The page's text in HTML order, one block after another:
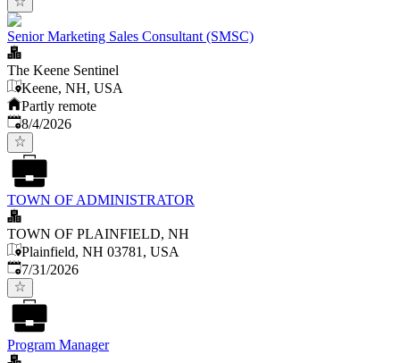
Senior Marketing Sales Consultant (SMSC)
The Keene Sentinel
Keene, NH, USA
Partly remote
Published
8/4/2026
TOWN OF ADMINISTRATOR
TOWN OF PLAINFIELD, NH
Plainfield, NH 03781, USA
Published:
7/31/2026
Program Manager